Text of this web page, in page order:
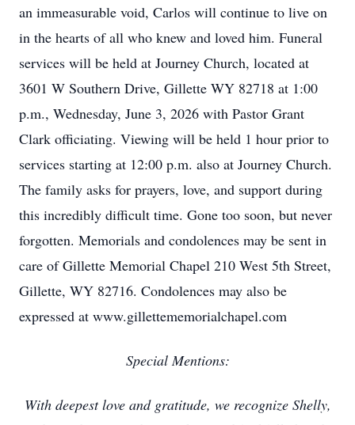
an immeasurable void, Carlos will continue to live on
in the hearts of all who knew and loved him. Funeral
services will be held at Journey Church, located at
3601 W Southern Drive, Gillette WY 82718 at 1:00
p.m., Wednesday, June 3, 2026 with Pastor Grant
Clark officiating. Viewing will be held 1 hour prior to
services starting at 12:00 p.m. also at Journey Church.
The family asks for prayers, love, and support during
this incredibly difficult time. Gone too soon, but never
forgotten. Memorials and condolences may be sent in
care of Gillette Memorial Chapel 210 West 5th Street,
Gillette, WY 82716. Condolences may also be
expressed at www.gillettememorialchapel.com
Special Mentions:
With deepest love and gratitude, we recognize Shelly,